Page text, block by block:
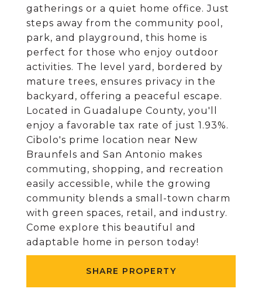
gatherings or a quiet home office. Just
steps away from the community pool,
park, and playground, this home is
perfect for those who enjoy outdoor
activities. The level yard, bordered by
mature trees, ensures privacy in the
backyard, offering a peaceful escape.
Located in Guadalupe County, you'll
enjoy a favorable tax rate of just 1.93%.
Cibolo's prime location near New
Braunfels and San Antonio makes
commuting, shopping, and recreation
easily accessible, while the growing
community blends a small-town charm
with green spaces, retail, and industry.
Come explore this beautiful and
adaptable home in person today!
SHARE PROPERTY